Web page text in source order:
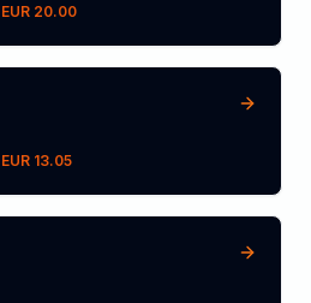
EUR 20.00
EUR 13.05